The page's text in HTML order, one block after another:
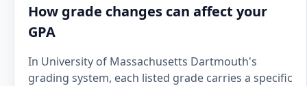
How grade changes can affect your
GPA
In University of Massachusetts Dartmouth's
grading system, each listed grade carries a specific